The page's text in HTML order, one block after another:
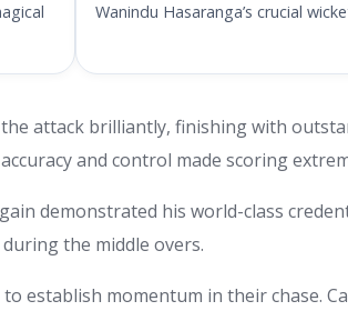
Wanindu Hasaranga’s crucial
attack brilliantly, finishing with
and control made scoring
demonstrated his world-class
the middle overs.
establish momentum in their chase.